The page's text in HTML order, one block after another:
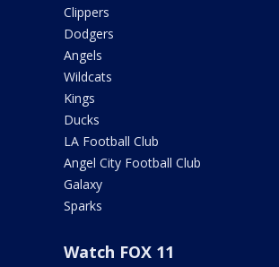
Clippers
Dodgers
Angels
Wildcats
Kings
Ducks
LA Football Club
Angel City Football Club
Galaxy
Sparks
Watch FOX 11